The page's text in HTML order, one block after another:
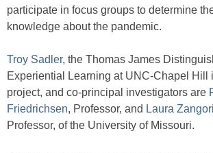
participate in focus groups to determine
knowledge about the pandemic.
Troy Sadler, the Thomas James
Experiential Learning at UNC-Chapel Hill
project, and co-principal investigators are
Friedrichsen, Professor, and Laura Zangori
Professor, of the University of Missouri.